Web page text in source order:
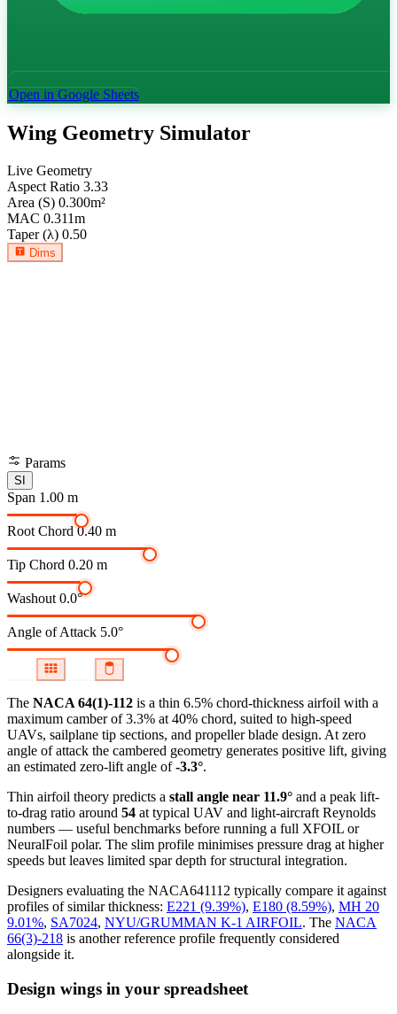
Open in Google Sheets
Wing Geometry Simulator
Live Geometry
Aspect Ratio 3.33
Area (S) 0.300m²
MAC 0.311m
Taper (λ) 0.50
Dims
Params
SI
Span 1.00 m
Root Chord 0.40 m
Tip Chord 0.20 m
Washout 0.0°
Angle of Attack 5.0°
The NACA 64(1)-112 is a thin 6.5% chord-thickness airfoil with a
maximum camber of 3.3% at 40% chord, suited to high-speed
UAVs, sailplane tip sections, and propeller blade design. At zero
angle of attack the cambered geometry generates positive lift, giving
an estimated zero-lift angle of-3.3°.
Thin airfoil theory predicts a stall angle near 11.9° and a peak lift-
to-drag ratio around 54 at typical UAV and light-aircraft Reynolds
numbers — useful benchmarks before running a full XFOIL or
NeuralFoil polar. The slim profile minimises pressure drag at higher
speeds but leaves limited spar depth for structural integration.
Designers evaluating the NACA641112 typically compare it against
profiles of similar thickness: E221 (9.39%), E180 (8.59%), MH 20
9.01%, SA7024, NYU/GRUMMAN K-1 AIRFOIL. The NACA
66(3)-218 is another reference profile frequently considered
alongside it.
Design wings in your spreadsheet